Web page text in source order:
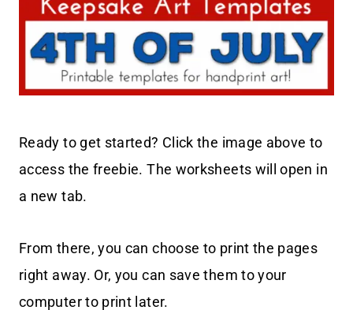
Ready to get started? Click the image above to
access the freebie. The worksheets will open in
a new tab.
From there, you can choose to print the pages
right away. Or, you can save them to your
computer to print later.